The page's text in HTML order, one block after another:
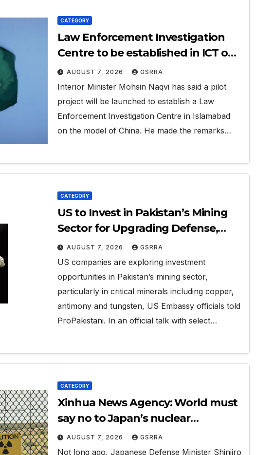
CATEGORY
Law Enforcement Investigation
Centre to be established in ICT on
China’s model: Naqvi
AUGUST 7, 2026 GSRRA
Interior Minister Mohsin Naqvi has said a pilot
project will be launched to establish a Law
Enforcement Investigation Centre in Islamabad
on the model of China. He made the remarks…
CATEGORY
US to Invest in Pakistan’s Mining
Sector for Upgrading Defense,
Battery Tech
AUGUST 7, 2026 GSRRA
US companies are exploring investment
opportunities in Pakistan’s mining sector,
particularly in critical minerals including copper,
antimony and tungsten, US Embassy officials told
ProPakistani. In an official talk with select…
CATEGORY
Xinhua News Agency: World must
say no to Japan’s nuclear
ambitions
AUGUST 7, 2026 GSRRA
Not long ago, Japanese Defense Minister Shinjiro